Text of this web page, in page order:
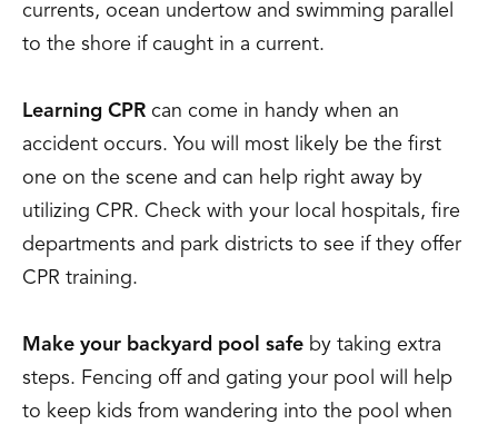
currents, ocean undertow and swimming parallel
to the shore if caught in a current.
Learning CPR can come in handy when an
accident occurs. You will most likely be the first
one on the scene and can help right away by
utilizing CPR. Check with your local hospitals, fire
departments and park districts to see if they offer
CPR training.
Make your backyard pool safe by taking extra
steps. Fencing off and gating your pool will help
to keep kids from wandering into the pool when